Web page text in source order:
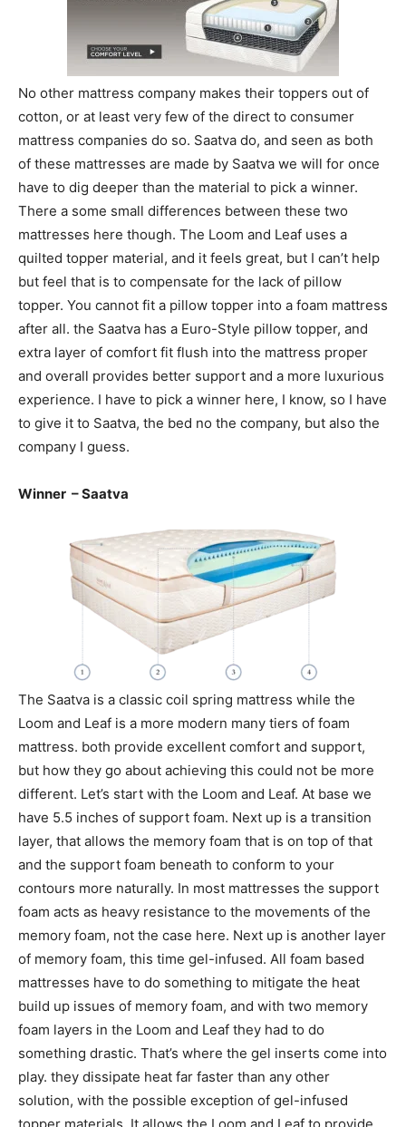
No other mattress company makes their toppers out of
cotton, or at least very few of the direct to consumer
mattress companies do so. Saatva do, and seen as both
of these mattresses are made by Saatva we will for once
have to dig deeper than the material to pick a winner.
There a some small differences between these two
mattresses here though. The Loom and Leaf uses a
quilted topper material, and it feels great, but I can’t help
but feel that is to compensate for the lack of pillow
topper. You cannot fit a pillow topper into a foam mattress
after all. the Saatva has a Euro-Style pillow topper, and
extra layer of comfort fit flush into the mattress proper
and overall provides better support and a more luxurious
experience. I have to pick a winner here, I know, so I have
to give it to Saatva, the bed no the company, but also the
company I guess.
Winner – Saatva
The Saatva is a classic coil spring mattress while the
Loom and Leaf is a more modern many tiers of foam
mattress. both provide excellent comfort and support,
but how they go about achieving this could not be more
different. Let’s start with the Loom and Leaf. At base we
have 5.5 inches of support foam. Next up is a transition
layer, that allows the memory foam that is on top of that
and the support foam beneath to conform to your
contours more naturally. In most mattresses the support
foam acts as heavy resistance to the movements of the
memory foam, not the case here. Next up is another layer
of memory foam, this time gel-infused. All foam based
mattresses have to do something to mitigate the heat
build up issues of memory foam, and with two memory
foam layers in the Loom and Leaf they had to do
something drastic. That’s where the gel inserts come into
play. they dissipate heat far faster than any other
solution, with the possible exception of gel-infused
topper materials. It allows the Loom and Leaf to provide